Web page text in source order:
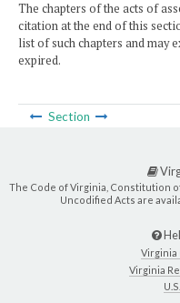
The chapters of the acts of
citation at the end of this
list of such chapters and may
expired.
Section
The Code of Virginia, Constitution
Uncodified Acts are
Virginia
Virginia